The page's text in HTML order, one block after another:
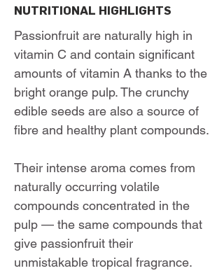
NUTRITIONAL HIGHLIGHTS
Passionfruit are naturally high in
vitamin C and contain significant
amounts of vitamin A thanks to the
bright orange pulp. The crunchy
edible seeds are also a source of
fibre and healthy plant compounds.
Their intense aroma comes from
naturally occurring volatile
compounds concentrated in the
pulp — the same compounds that
give passionfruit their
unmistakable tropical fragrance.